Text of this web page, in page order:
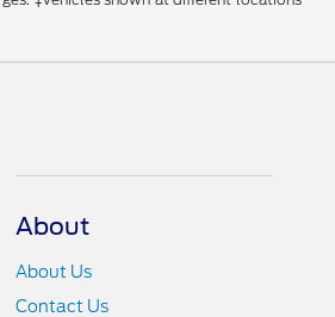
About
About Us
Contact Us